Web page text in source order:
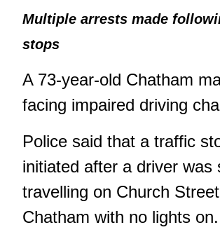
Multiple arrests made
stops
A 73-year-old Chatham
facing impaired driving
Police said that a traffic
initiated after a driver was
travelling on Church
Chatham with no lights